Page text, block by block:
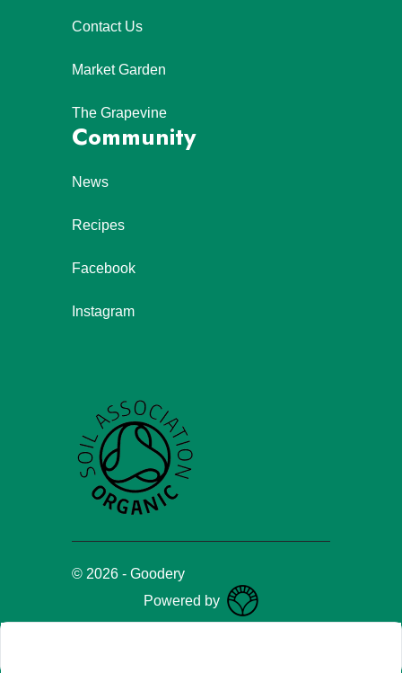
Contact Us
Market Garden
The Grapevine
Community
News
Recipes
Facebook
Instagram
© 2026 - Goodery
Powered by